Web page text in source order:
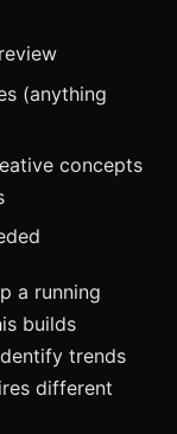
(anything
concepts
a running
builds
trends
different